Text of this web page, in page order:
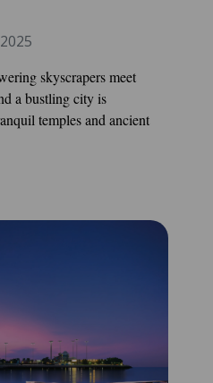
skyscrapers meet
a bustling city is
temples and ancient